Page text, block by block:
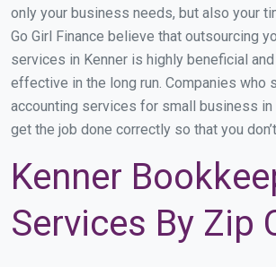
only your business needs, but also your
Go Girl Finance believe that outsourcing
services in Kenner is highly beneficial
effective in the long run. Companies who
accounting services for small business in
get the job done correctly so that you
Kenner
Services By Zip